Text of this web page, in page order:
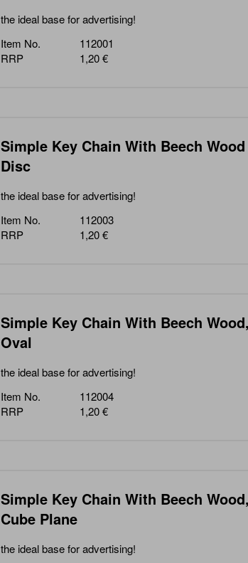
the ideal base for advertising!
Item No.
112001
RRP
1,20 €
Simple Key Chain With Beech Wood
Disc
the ideal base for advertising!
Item No.
112003
RRP
1,20 €
Simple Key Chain With Beech
Oval
the ideal base for advertising!
Item No.
112004
RRP
1,20 €
Simple Key Chain With Beech
Cube Plane
the ideal base for advertising!